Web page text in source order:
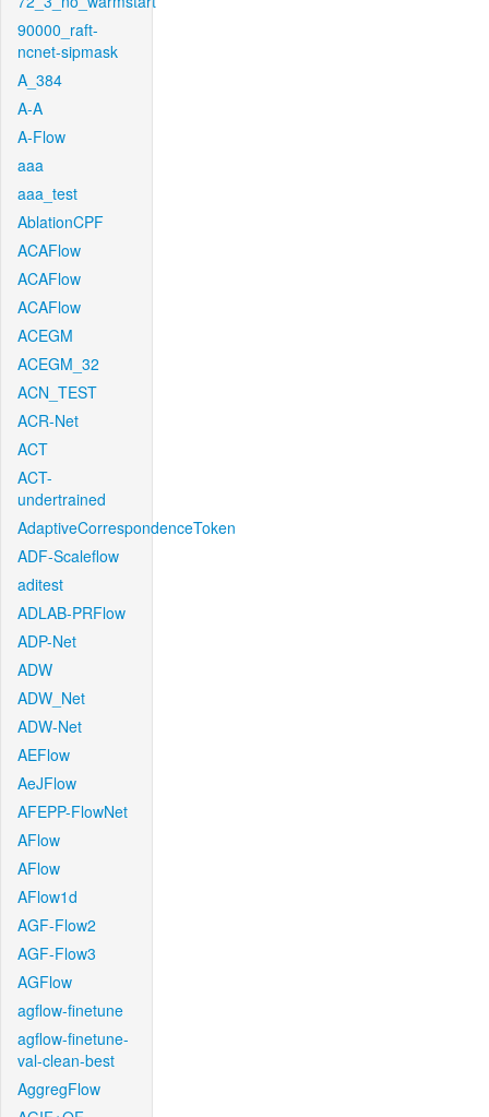
90000_raft-
ncnet-sipmask
A_384
A-A
A-Flow
aaa
aaa_test
AblationCPF
ACAFlow
ACAFlow
ACAFlow
ACEGM
ACEGM_32
ACN_TEST
ACR-Net
ACT
ACT-
undertrained
AdaptiveCorrespondenceToken
ADF-Scaleflow
aditest
ADLAB-PRFlow
ADP-Net
ADW
ADW_Net
ADW-Net
AEFlow
AeJFlow
AFEPP-FlowNet
AFlow
AFlow
AFlow1d
AGF-Flow2
AGF-Flow3
AGFlow
agflow-finetune
agflow-finetune-
val-clean-best
AggregFlow